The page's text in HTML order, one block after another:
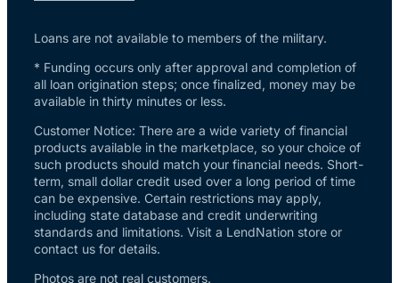
Loans are not available to members of the military.
* Funding occurs only after approval and completion of
all loan origination steps; once finalized, money may be
available in thirty minutes or less.
Customer Notice: There are a wide variety of financial
products available in the marketplace, so your choice of
such products should match your financial needs. Short-
term, small dollar credit used over a long period of time
can be expensive. Certain restrictions may apply,
including state database and credit underwriting
standards and limitations. Visit a LendNation store or
contact us for details.
Photos are not real customers.